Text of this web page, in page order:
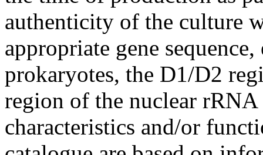
authenticity of the culture
appropriate gene
prokaryotes, the D1/D2
region of the nuclear
characteristics and/or